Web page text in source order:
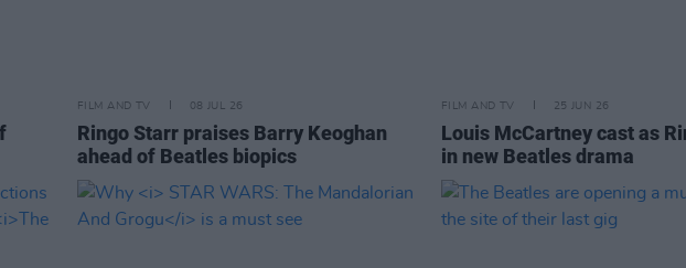
FILM AND TV 08 JUL 26
Ringo Starr praises Barry Keoghan
ahead of Beatles biopics
FILM AND TV 25 JUN 26
Louis McCartney cast as
in new Beatles drama